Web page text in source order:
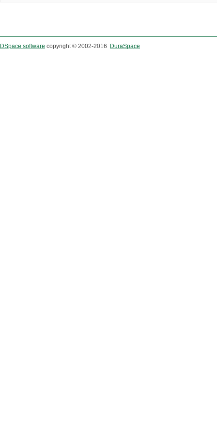
DSpace software copyright © 2002-2016 DuraSpace